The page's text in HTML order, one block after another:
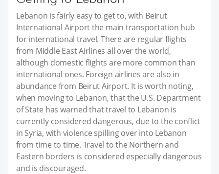
Lebanon is fairly easy to get to, with Beirut
International Airport the main transportation hub
for international travel. There are regular flights
from Middle East Airlines all over the world,
although domestic flights are more common than
international ones. Foreign airlines are also in
abundance from Beirut Airport. It is worth noting,
when moving to Lebanon, that the U.S. Department
of State has warned that travel to Lebanon is
currently considered dangerous, due to the conflict
in Syria, with violence spilling over into Lebanon
from time to time. Travel to the Northern and
Eastern borders is considered especially dangerous
and is discouraged.